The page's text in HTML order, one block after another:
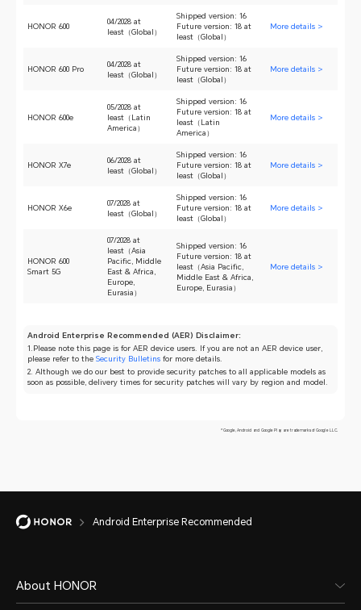
HONOR 600
04/2028 at
least（Global）
Shipped version: 16
Future version: 18 at
least（Global）
More details >
HONOR 600 Pro
04/2028 at
least（Global）
Shipped version: 16
Future version: 18 at
least（Global）
More details >
HONOR 600e
05/2028 at
least（Latin
America）
Shipped version: 16
Future version: 18 at
least（Latin
America）
More details >
HONOR X7e
06/2028 at
least（Global）
Shipped version: 16
Future version: 18 at
least（Global）
More details >
HONOR X6e
07/2028 at
least（Global）
Shipped version: 16
Future version: 18 at
least（Global）
More details >
HONOR 600
Smart 5G
07/2028 at
least（Asia
Pacific, Middle
East & Africa,
Europe,
Eurasia）
Shipped version: 16
Future version: 18 at
least（Asia Pacific,
Middle East & Africa,
Europe, Eurasia）
More details >
Android Enterprise Recommended (AER) Disclaimer:
1.Please note this page is for AER device users. If you are not an AER device user,
please refer to theSecurity Bulletins for more details.
2. Although we do our best to provide security patches to all applicable models as
soon as possible, delivery times for security patches will vary by region and model.
*Google, Android and Google Play are trademarks of Google LLC.
Android Enterprise Recommended
About HONOR